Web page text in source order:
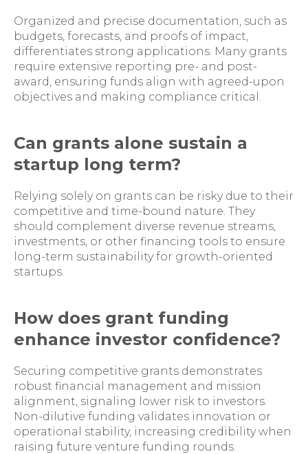
Organized and precise documentation, such as
budgets, forecasts, and proofs of impact,
differentiates strong applications. Many grants
require extensive reporting pre- and post-
award, ensuring funds align with agreed-upon
objectives and making compliance critical.
Can grants alone sustain a
startup long term?
Relying solely on grants can be risky due to their
competitive and time-bound nature. They
should complement diverse revenue streams,
investments, or other financing tools to ensure
long-term sustainability for growth-oriented
startups.
How does grant funding
enhance investor confidence?
Securing competitive grants demonstrates
robust financial management and mission
alignment, signaling lower risk to investors.
Non-dilutive funding validates innovation or
operational stability, increasing credibility when
raising future venture funding rounds.